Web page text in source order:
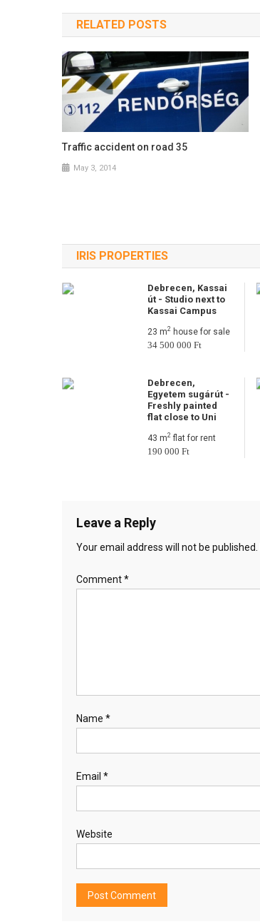
RELATED POSTS
Traffic accident on road 35
May 3, 2014
IRIS PROPERTIES
Debrecen, Kassai
út - Studio next to
Kassai Campus
23 m2 house for sale
34 500 000 Ft
Debrecen,
Egyetem sugárút -
Freshly painted
flat close to Uni
43 m2 flat for rent
190 000 Ft
Leave a Reply
Your email address will not be published.
Comment*
Name *
Email *
Website